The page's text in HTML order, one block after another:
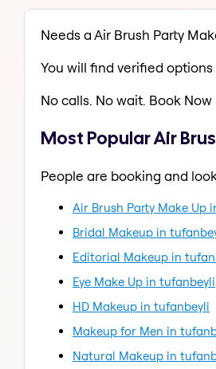
Needs a Air Brush Party
You will find verified
No calls. No wait. Book Now
Most Popular Air
People are booking and
Air Brush Party Make Up
Bridal Makeup in
Editorial Makeup in
Eye Make Up in tufanbeyli
HD Makeup in tufanbeyli
Makeup for Men in
Natural Makeup in